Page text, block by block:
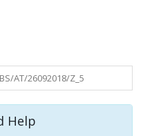
AT/26092018/Z_5
Help